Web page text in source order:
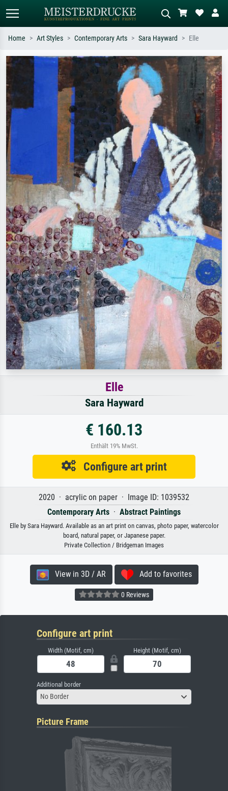
Standard search AI image search
Search by artist, work title or style –
e.g. Monet, Starry Night,
Impressionism, Hokusai wave, nude.
Describe the scene – e.g. green
meadow, abstract with lots of red, dark
oil painting, standing nude next to a
tree.
Home Art Styles Contemporary Arts Sara Hayward Elle
Elle
Sara Hayward
€ 160.13
Enthält 19% MwSt.
Configure art print
2020 · acrylic on paper · Image ID: 1039532
Contemporary Arts · Abstract Paintings
Elle by Sara Hayward. Available as an art print on canvas, photo paper, watercolor
board, natural paper, or Japanese paper.
Private Collection / Bridgeman Images
View in 3D / AR Add to favorites
0 Reviews
Configure art print
Width (Motif, cm) Height (Motif, cm)
Additional border
No Border
Picture Frame